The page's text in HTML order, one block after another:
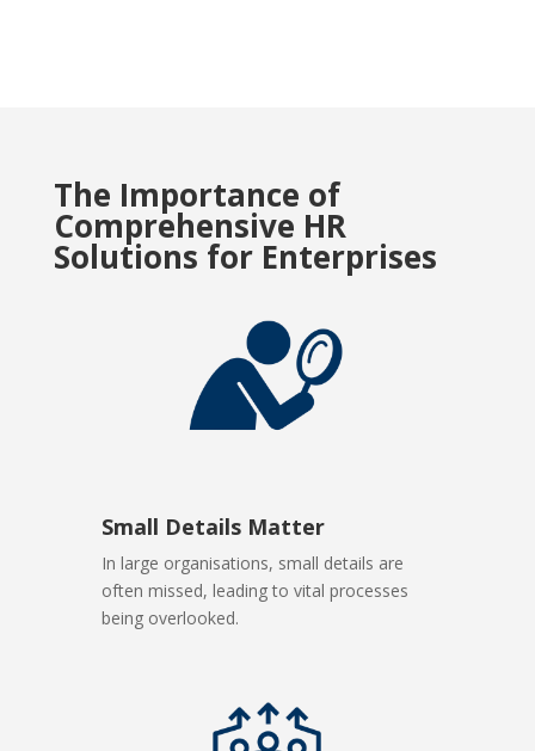
The Importance of
Comprehensive HR
Solutions for Enterprises
Small Details Matter
In large organisations, small details are
often missed, leading to vital processes
being overlooked.